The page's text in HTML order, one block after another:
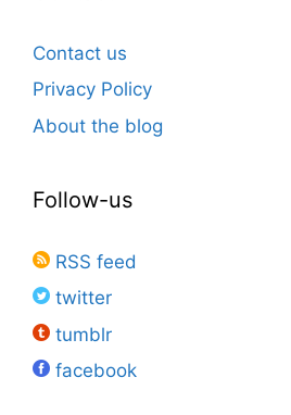
Contact us
Privacy Policy
About the blog
Follow-us
RSS feed
twitter
tumblr
facebook